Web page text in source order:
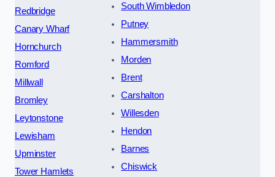
Redbridge
Canary Wharf
Hornchurch
Romford
Millwall
Bromley
Leytonstone
Lewisham
Upminster
Tower Hamlets
South Wimbledon
Putney
Hammersmith
Morden
Brent
Carshalton
Willesden
Hendon
Barnes
Chiswick